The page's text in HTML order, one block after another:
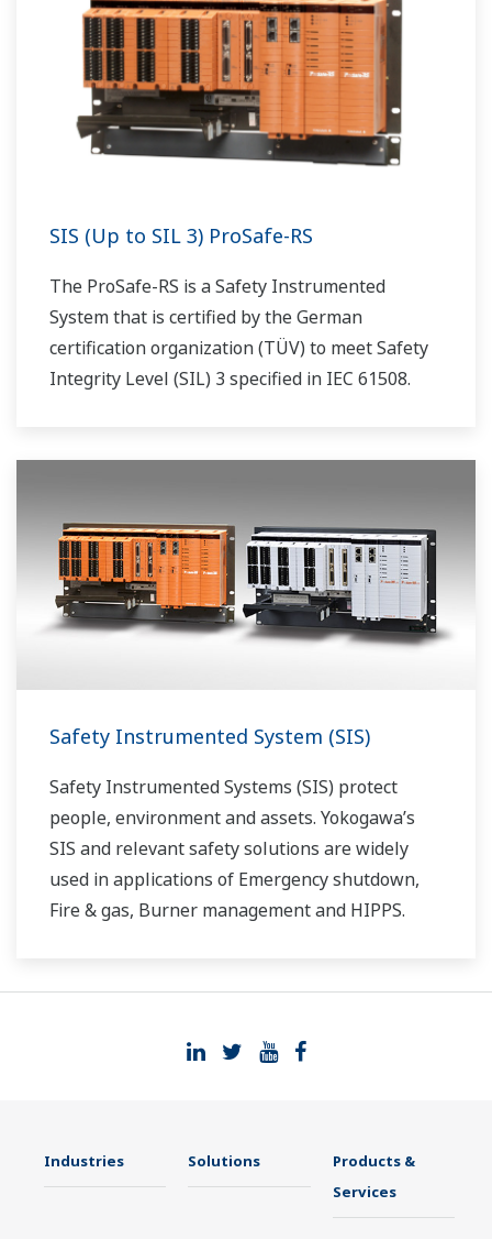
SIS (Up to SIL 3) ProSafe-RS
The ProSafe-RS is a Safety Instrumented
System that is certified by the German
certification organization (TÜV) to meet Safety
Integrity Level (SIL) 3 specified in IEC 61508.
Safety Instrumented System (SIS)
Safety Instrumented Systems (SIS) protect
people, environment and assets. Yokogawa’s
SIS and relevant safety solutions are widely
used in applications of Emergency shutdown,
Fire & gas, Burner management and HIPPS.
Industries Solutions
Products &
Services